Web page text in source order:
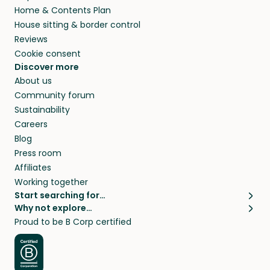
Home & Contents Plan
House sitting & border control
Reviews
Cookie consent
Discover more
About us
Community forum
Sustainability
Careers
Blog
Press room
Affiliates
Working together
Start searching for…
Pet sitters
Cat sitters near me
Dog sitters near me
Pet sitters in London
Pet sitters in New York
Why not explore…
House sitting
Long term house sits
House sits in London
House sits in New York
Proud to be B Corp certified